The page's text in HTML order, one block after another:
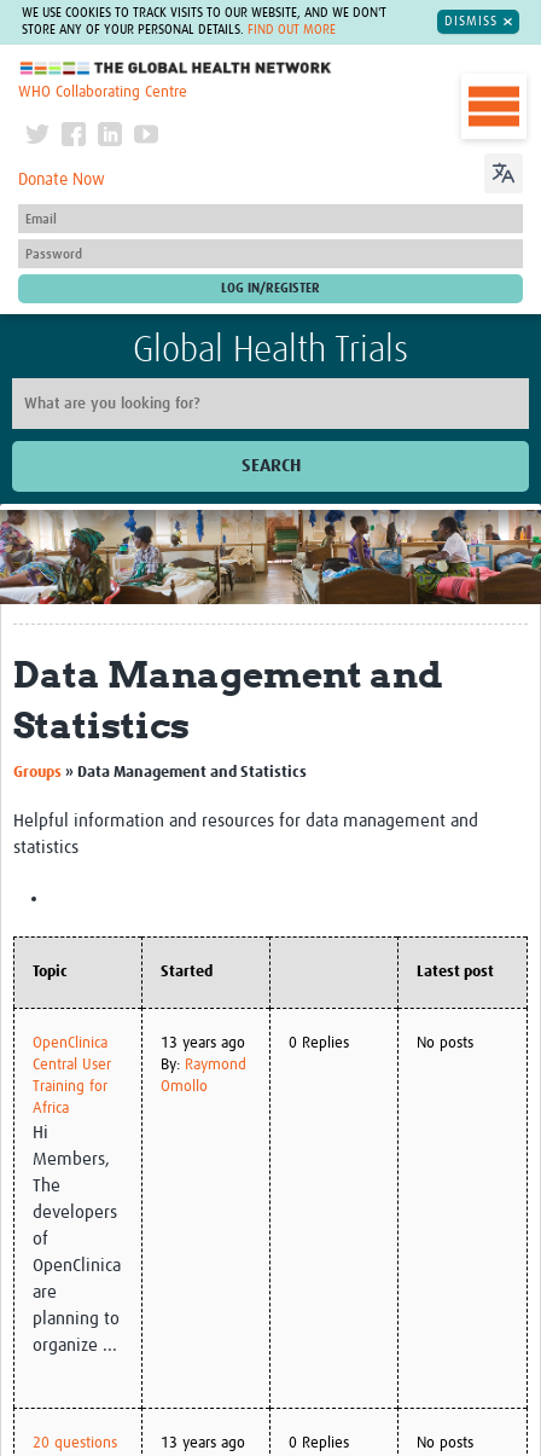
WE USE COOKIES TO TRACK VISITS TO OUR WEBSITE, AND WE DON'T
STORE ANY OF YOUR PERSONAL DETAILS.
FIND OUT MORE
DISMISS
The Global Health Network
WHO Collaborating Centre
Donate Now
Global Health Trials
SEARCH
Home
Get Involved
Regional Faculties
Events
Your Career
Toolkits
elearning
Articles
Process Map
Translate
Good Clinical Trials Prism
Hub Impact
Resources Gateway
Online Grant Writing Workshop
Data Management and
Statistics
Groups » Data Management and Statistics
Helpful information and resources for data management and
statistics
Topic Started Latest post
OpenClinica
Central User
Training for
Africa
Hi
Members,
The
developers
of
OpenClinica
are
planning to
organize ...
13 years ago
By: Raymond
Omollo
0 Replies No posts
20 questions
13 years ago
0 Replies No posts